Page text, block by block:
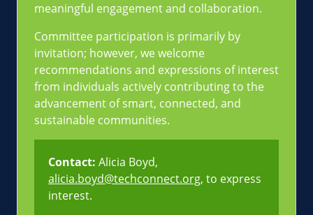
meaningful engagement and collaboration.
Committee participation is primarily by
invitation; however, we welcome
recommendations and expressions of interest
from individuals actively contributing to the
advancement of smart, connected, and
sustainable communities.
Contact: Alicia Boyd,
alicia.boyd@techconnect.org, to express
interest.